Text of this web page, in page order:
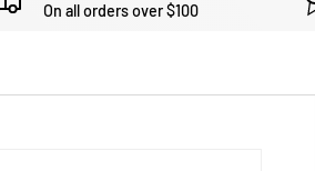
On all orders over $100